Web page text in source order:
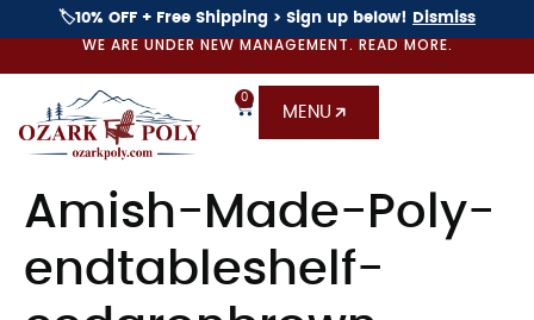
🏷️10% OFF + Free Shipping > Sign up below! Dismiss
WE ARE UNDER NEW MANAGEMENT. READ MORE.
0
MENU
Amish-Made-Poly-
endtableshelf-